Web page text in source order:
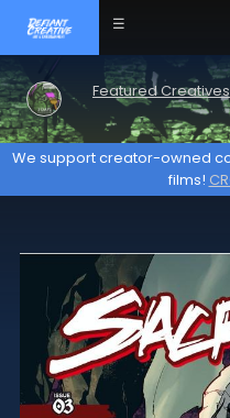
☰
Featured Creatives
We support creator-owned
films!